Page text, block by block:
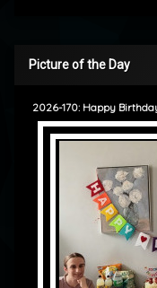
Picture of the Day
2026-170: Happy